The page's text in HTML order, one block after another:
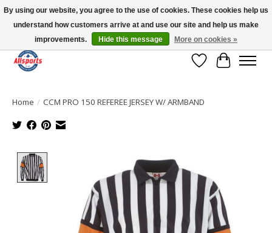
Please note: shipping is currently unavailable to the province of Quebec |
13016 82 ST Edmonton | Open Mon-Fri 11-7 & Sat-Sun 11-4
Wish List
Cart
Home / CCM PRO 150 REFEREE JERSEY W/ ARMBAND
Product image slideshow Items
By using our website, you agree to the use of cookies. These cookies help us
understand how customers arrive at and use our site and help us make
improvements.
Hide this message More on cookies »